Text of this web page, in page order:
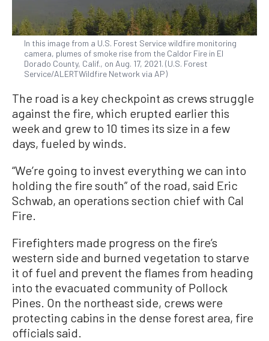
In this image from a U.S. Forest Service wildfire monitoring
camera, plumes of smoke rise from the Caldor Fire in El
Dorado County, Calif., on Aug. 17, 2021. (U.S. Forest
Service/ALERTWildfire Network via AP)
The road is a key checkpoint as crews struggle
against the fire, which erupted earlier this
week and grew to 10 times its size in a few
days, fueled by winds.
“We’re going to invest everything we can into
holding the fire south” of the road, said Eric
Schwab, an operations section chief with Cal
Fire.
Firefighters made progress on the fire’s
western side and burned vegetation to starve
it of fuel and prevent the flames from heading
into the evacuated community of Pollock
Pines. On the northeast side, crews were
protecting cabins in the dense forest area, fire
officials said.